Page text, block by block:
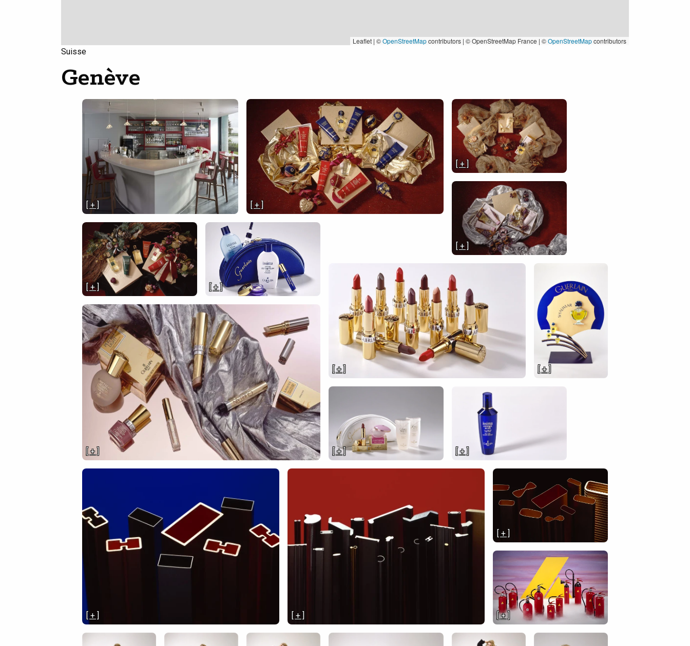
Leaflet | ©OpenStreetMapcontributors | © OpenStreetMap France | ©OpenStreetMapcontributors
Suisse
Genève
[ + ] [ + ]
[ + ]
[ + ]
[ + ] [ + ]
[ + ] [ + ]
[ + ] [ + ] [ + ]
[ + ] [ + ]
[ + ]
[ + ]